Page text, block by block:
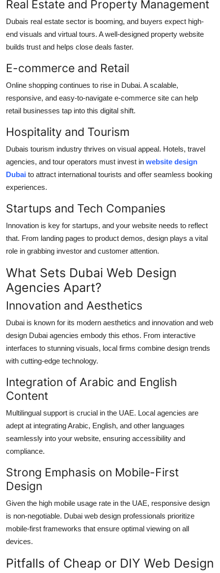
Real Estate and Property Management
Dubais real estate sector is booming, and buyers expect high-
end visuals and virtual tours. A well-designed property website
builds trust and helps close deals faster.
E-commerce and Retail
Online shopping continues to rise in Dubai. A scalable,
responsive, and easy-to-navigate e-commerce site can help
retail businesses tap into this digital shift.
Hospitality and Tourism
Dubais tourism industry thrives on visual appeal. Hotels, travel
agencies, and tour operators must invest in website design
Dubai to attract international tourists and offer seamless booking
experiences.
Startups and Tech Companies
Innovation is key for startups, and your website needs to reflect
that. From landing pages to product demos, design plays a vital
role in grabbing investor and customer attention.
What Sets Dubai Web Design
Agencies Apart?
Innovation and Aesthetics
Dubai is known for its modern aesthetics and innovation and web
design Dubai agencies embody this ethos. From interactive
interfaces to stunning visuals, local firms combine design trends
with cutting-edge technology.
Integration of Arabic and English
Content
Multilingual support is crucial in the UAE. Local agencies are
adept at integrating Arabic, English, and other languages
seamlessly into your website, ensuring accessibility and
compliance.
Strong Emphasis on Mobile-First
Design
Given the high mobile usage rate in the UAE, responsive design
is non-negotiable. Dubai web design professionals prioritize
mobile-first frameworks that ensure optimal viewing on all
devices.
Pitfalls of Cheap or DIY Web Design